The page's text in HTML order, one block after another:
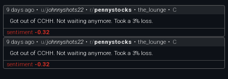
9 days ago • u/johnnyshots22 • r/pennystocks • the_lounge • C
Got out of CCHH. Not waiting anymore. Took a 3% loss.
sentiment -0.32
9 days ago • u/johnnyshots22 • r/pennystocks • the_lounge • C
Got out of CCHH. Not waiting anymore. Took a 3% loss.
sentiment -0.32